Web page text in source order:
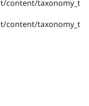
content/taxonomy_t
content/taxonomy_t